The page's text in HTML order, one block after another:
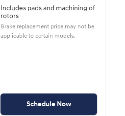
Includes pads and machining of
rotors
Brake replacement price may not be
applicable to certain models.
Schedule Now